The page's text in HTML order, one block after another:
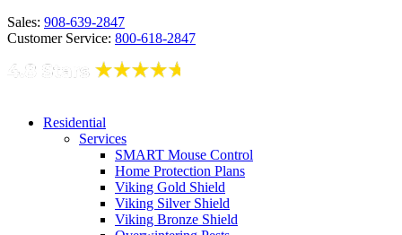
Sales: 908-639-2847
Customer Service: 800-618-2847
Residential
Services
SMART Mouse Control
Home Protection Plans
Viking Gold Shield
Viking Silver Shield
Viking Bronze Shield